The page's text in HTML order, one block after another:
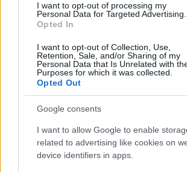
I want to opt-out of processing my
Personal Data for Targeted Advertising.
Opted In
I want to opt-out of Collection, Use,
Retention, Sale, and/or Sharing of my
Personal Data that Is Unrelated with
Purposes for which it was collected.
Opted Out
Google consents
I want to allow Google to enable
related to advertising like cookies on
device identifiers in apps.
Today
You can be here
Wander Words
This puzzling new word game